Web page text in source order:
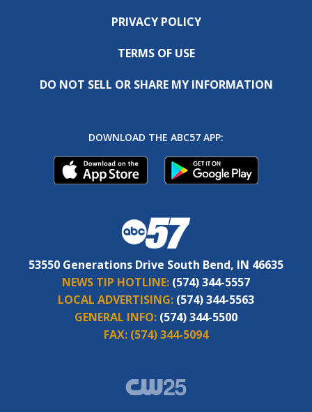
PRIVACY POLICY
TERMS OF USE
DO NOT SELL OR SHARE MY INFORMATION
DOWNLOAD THE ABC57 APP:
53550 Generations Drive South Bend, IN 46635
NEWS TIP HOTLINE: (574) 344-5557
LOCAL ADVERTISING: (574) 344-5563
GENERAL INFO: (574) 344-5500
FAX: (574) 344-5094